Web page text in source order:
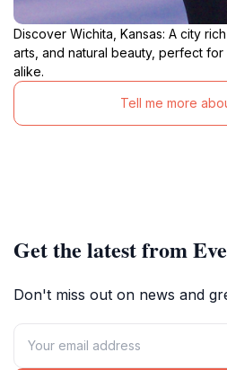
Discover Wichita, Kansas: A city
arts, and natural beauty, perfect
alike.
Tell me more
Get the latest from
Don't miss out on news and